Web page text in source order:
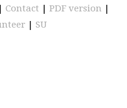
| Contact | PDF version |
| SU